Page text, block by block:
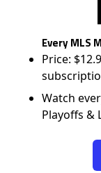
Every MLS
Price:
Watch
Playoffs &